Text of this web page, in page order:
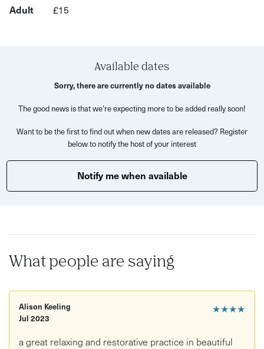
how your feeling
10 min cooldown, where you prepare for your final
relaxation
5 mins of savasana (final resting pose), where you lay
The cyclical nature of the class will allow you to check in
before and after practice, so you can identify the effects
of your practice and enjoy the full-body benefits of yoga
under the sun!
Adult £15
Available dates
Sorry, there are currently no dates available
The good news is that we’re expecting more to be added really soon!
Want to be the first to find out when new dates are released? Register
below to notify the host of your interest
Notify me when available
What people are saying
★★★★
Alison Keeling
Jul 2023
a great relaxing and restorative practice in beautiful